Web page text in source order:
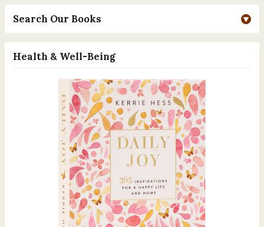
Search Our Books
Health & Well-Being